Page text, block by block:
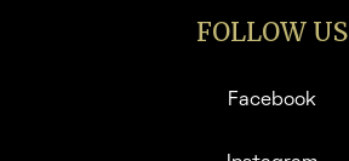
FOLLOW US
Facebook